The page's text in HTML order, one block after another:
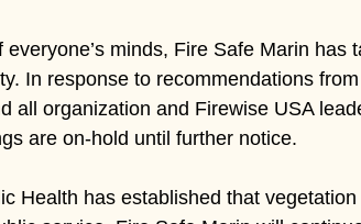
minds, Fire Safe Marin has
In response to recommendations
all organization and Firewise USA
are on-hold until further notice.
Health has established that